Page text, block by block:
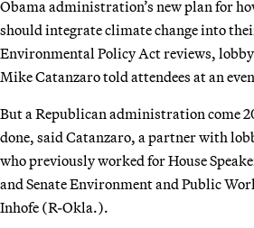
Obama administration’s new plan for
should integrate climate change into
Environmental Policy Act reviews,
Mike Catanzaro told attendees at an
But a Republican administration come
done, said Catanzaro, a partner with
who previously worked for House
and Senate Environment and Public
Inhofe (R-Okla.).